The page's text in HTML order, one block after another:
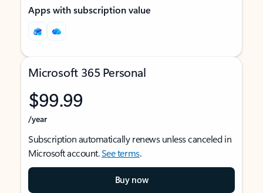
Apps with subscription value
Microsoft 365 Personal
$99.99
/year
Subscription automatically renews unless canceled in
Microsoft account.See terms.
Buy now